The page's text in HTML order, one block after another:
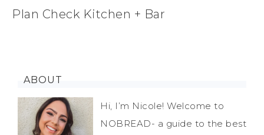
Plan Check Kitchen + Bar
ABOUT
Hi, I’m Nicole! Welcome to
NOBREAD- a guide to the best